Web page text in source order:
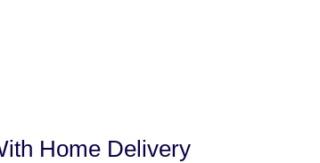
Home Delivery